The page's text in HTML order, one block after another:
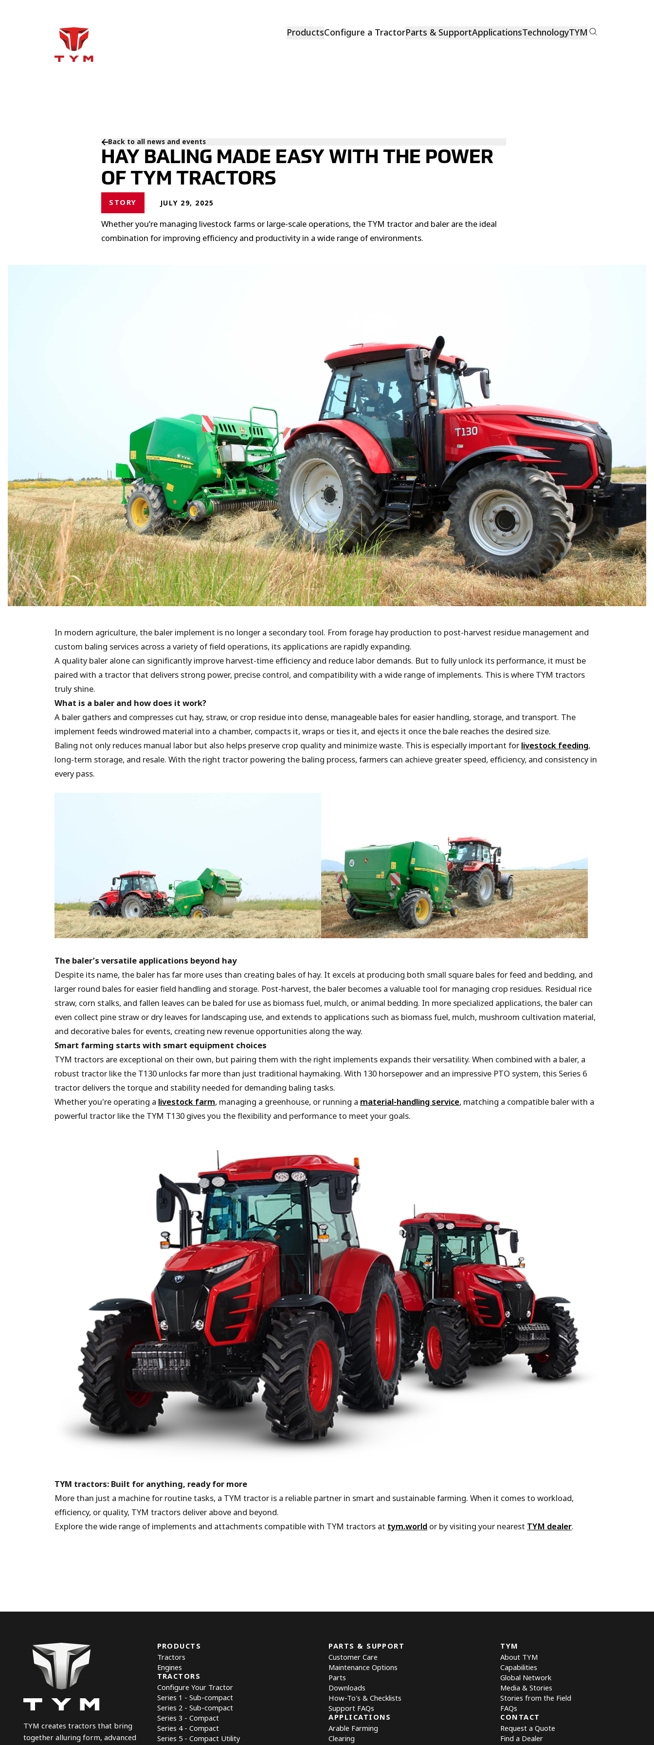
ProductsConfigure a TractorParts & SupportApplicationsTechnologyTYM
Back to all news and events
HAY BALING MADE EASY WITH THE POWER
OF TYM TRACTORS
STORY JULY 29, 2025
Whether you’re managing livestock farms or large-scale operations, the TYM tractor and baler are the ideal
combination for improving efficiency and productivity in a wide range of environments.
In modern agriculture, the baler implement is no longer a secondary tool. From forage hay production to post-harvest residue management and
custom baling services across a variety of field operations, its applications are rapidly expanding.
A quality baler alone can significantly improve harvest-time efficiency and reduce labor demands. But to fully unlock its performance, it must be
paired with a tractor that delivers strong power, precise control, and compatibility with a wide range of implements. This is where TYM tractors
truly shine.
What is a baler and how does it work?
A baler gathers and compresses cut hay, straw, or crop residue into dense, manageable bales for easier handling, storage, and transport. The
implement feeds windrowed material into a chamber, compacts it, wraps or ties it, and ejects it once the bale reaches the desired size.
Baling not only reduces manual labor but also helps preserve crop quality and minimize waste. This is especially important forlivestock feeding,
long-term storage, and resale. With the right tractor powering the baling process, farmers can achieve greater speed, efficiency, and consistency in
every pass.
The baler’s versatile applications beyond hay
Despite its name, the baler has far more uses than creating bales of hay. It excels at producing both small square bales for feed and bedding, and
larger round bales for easier field handling and storage. Post-harvest, the baler becomes a valuable tool for managing crop residues. Residual rice
straw, corn stalks, and fallen leaves can be baled for use as biomass fuel, mulch, or animal bedding. In more specialized applications, the baler can
even collect pine straw or dry leaves for landscaping use, and extends to applications such as biomass fuel, mulch, mushroom cultivation material,
and decorative bales for events, creating new revenue opportunities along the way.
Smart farming starts with smart equipment choices
TYM tractors are exceptional on their own, but pairing them with the right implements expands their versatility. When combined with a baler, a
robust tractor like the T130 unlocks far more than just traditional haymaking. With 130 horsepower and an impressive PTO system, this Series 6
tractor delivers the torque and stability needed for demanding baling tasks.
Whether you're operating a livestock farm, managing a greenhouse, or running a material-handling service, matching a compatible baler with a
powerful tractor like the TYM T130 gives you the flexibility and performance to meet your goals.
TYM tractors: Built for anything, ready for more
More than just a machine for routine tasks, a TYM tractor is a reliable partner in smart and sustainable farming. When it comes to workload,
efficiency, or quality, TYM tractors deliver above and beyond.
Explore the wide range of implements and attachments compatible with TYM tractors at tym.world or by visiting your nearest TYM dealer.
TYM creates tractors that bring
together alluring form, advanced
PRODUCTS
Tractors
Engines
TRACTORS
Configure Your Tractor
Series 1 - Sub-compact
Series 2 - Sub-compact
Series 3 - Compact
Series 4 - Compact
Series 5 - Compact Utility
PARTS & SUPPORT
Customer Care
Maintenance Options
Parts
Downloads
How-To's & Checklists
Support FAQs
APPLICATIONS
Arable Farming
Clearing
TYM
About TYM
Capabilities
Global Network
Media & Stories
Stories from the Field
FAQs
CONTACT
Request a Quote
Find a Dealer